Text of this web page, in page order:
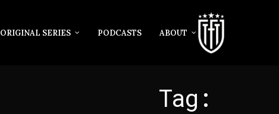
ORIGINAL SERIES PODCASTS ABOUT
Tag: